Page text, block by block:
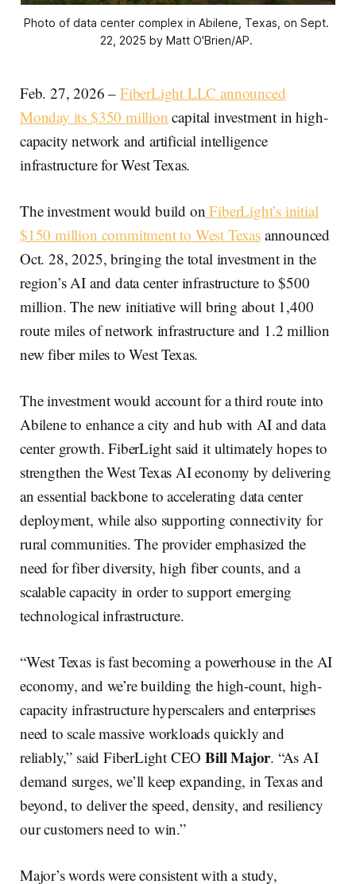
Photo of data center complex in Abilene, Texas, on Sept.
22, 2025 by Matt O'Brien/AP.
Feb. 27, 2026 – FiberLight LLC announced
Monday its $350 million capital investment in high-
capacity network and artificial intelligence
infrastructure for West Texas.
The investment would build on FiberLight’s initial
$150 million commitment to West Texasannounced
Oct. 28, 2025, bringing the total investment in the
region’s AI and data center infrastructure to $500
million. The new initiative will bring about 1,400
route miles of network infrastructure and 1.2 million
new fiber miles to West Texas.
The investment would account for a third route into
Abilene to enhance a city and hub with AI and data
center growth. FiberLight said it ultimately hopes to
strengthen the West Texas AI economy by delivering
an essential backbone to accelerating data center
deployment, while also supporting connectivity for
rural communities. The provider emphasized the
need for fiber diversity, high fiber counts, and a
scalable capacity in order to support emerging
technological infrastructure.
“West Texas is fast becoming a powerhouse in the AI
economy, and we’re building the high-count, high-
capacity infrastructure hyperscalers and enterprises
need to scale massive workloads quickly and
reliably,” said FiberLight CEOBill Major. “As AI
demand surges, we’ll keep expanding, in Texas and
beyond, to deliver the speed, density, and resiliency
our customers need to win.”
Major’s words were consistent with a study,